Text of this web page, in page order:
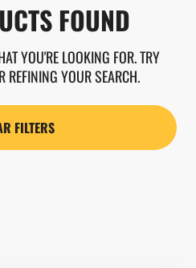
FOUND
YOU'RE LOOKING FOR. TRY
REFINING YOUR SEARCH.
FILTERS